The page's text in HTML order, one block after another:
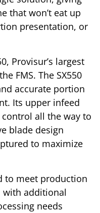
that won’t eat up
presentation, or
Provisur’s largest
FMS. The SX550
accurate portion
Its upper infeed
all the way to
blade design
to maximize
to meet production
additional
needs